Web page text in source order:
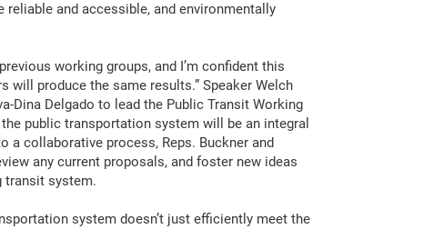
and accessible, and environmentally
working groups, and I’m confident this
will produce the same results.” Speaker Welch
Dina Delgado to lead the Public Transit Working
public transportation system will be an integral
collaborative process, Reps. Buckner and
any current proposals, and foster new ideas
transit system.
system doesn’t just efficiently meet the